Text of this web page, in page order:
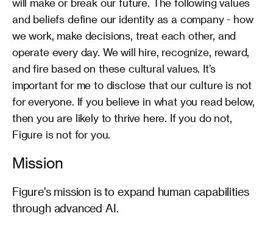
will make or break our future. The following values
and beliefs define our identity as a company - how
we work, make decisions, treat each other, and
operate every day. We will hire, recognize, reward,
and fire based on these cultural values. It’s
important for me to disclose that our culture is not
for everyone. If you believe in what you read below,
then you are likely to thrive here. If you do not,
Figure is not for you.
Mission
Figure's mission is to expand human capabilities
through advanced AI.